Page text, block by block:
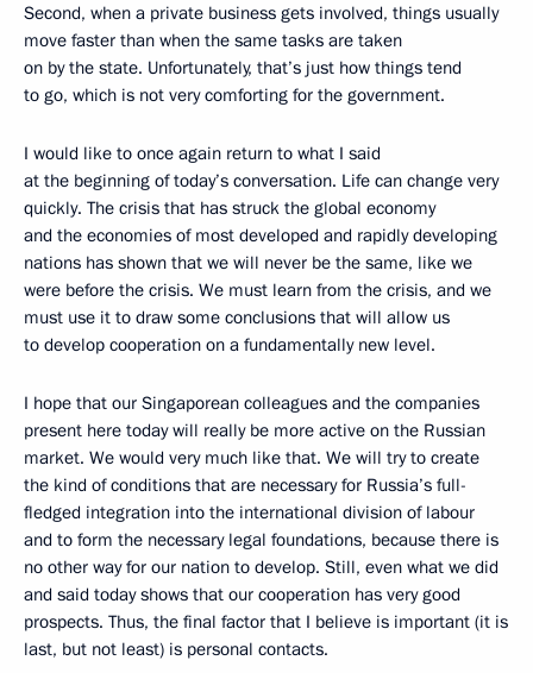
Second, when a private business gets involved, things usually
move faster than when the same tasks are taken
on by the state. Unfortunately, that’s just how things tend
to go, which is not very comforting for the government.
I would like to once again return to what I said
at the beginning of today’s conversation. Life can change very
quickly. The crisis that has struck the global economy
and the economies of most developed and rapidly developing
nations has shown that we will never be the same, like we
were before the crisis. We must learn from the crisis, and we
must use it to draw some conclusions that will allow us
to develop cooperation on a fundamentally new level.
I hope that our Singaporean colleagues and the companies
present here today will really be more active on the Russian
market. We would very much like that. We will try to create
the kind of conditions that are necessary for Russia’s full-
fledged integration into the international division of labour
and to form the necessary legal foundations, because there is
no other way for our nation to develop. Still, even what we did
and said today shows that our cooperation has very good
prospects. Thus, the final factor that I believe is important (it is
last, but not least) is personal contacts.